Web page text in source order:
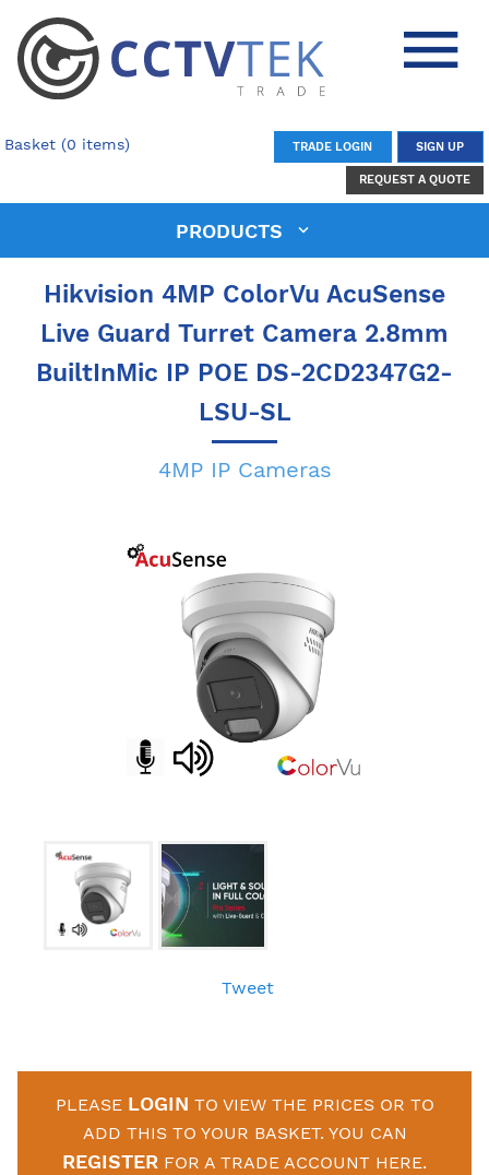
Basket (0 items) TRADE LOGIN SIGN UP
REQUEST A QUOTE
PRODUCTS
Hikvision 4MP ColorVu AcuSense
Live Guard Turret Camera 2.8mm
BuiltInMic IP POE DS-2CD2347G2-
LSU-SL
4MP IP Cameras
Tweet
PLEASE LOGIN TO VIEW THE PRICES OR TO
ADD THIS TO YOUR BASKET. YOU CAN
REGISTER FOR A TRADE ACCOUNT HERE.